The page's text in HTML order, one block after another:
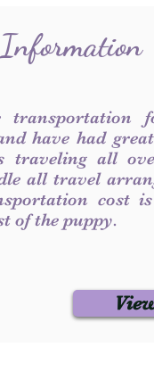
transportation
have had
traveling all
all travel
cost
of the puppy.